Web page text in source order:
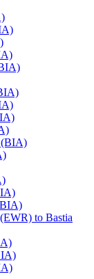
(BIA)
to Bastia